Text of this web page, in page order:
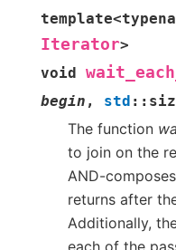
template<
Iterator>
void
begin , std ::
The function
to join on the
AND-
returns after
Additionally,